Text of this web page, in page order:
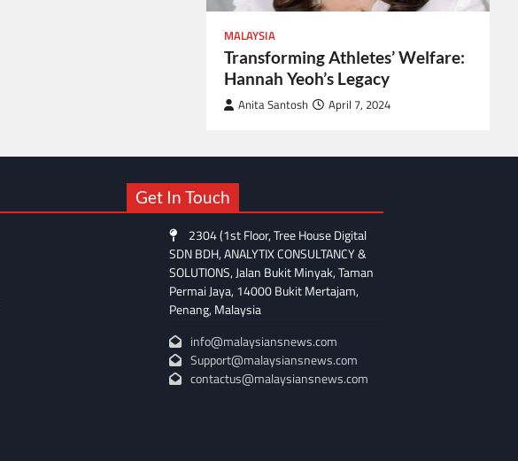
MALAYSIA
Transforming Athletes’ Welfare:
Hannah Yeoh’s Legacy
Anita Santosh April 7, 2024
Get In Touch
2304 (1st Floor, Tree House Digital
SDN BDH, ANALYTIX CONSULTANCY &
SOLUTIONS, Jalan Bukit Minyak, Taman
Permai Jaya, 14000 Bukit Mertajam,
Penang, Malaysia
info@malaysiansnews.com
Support@malaysiansnews.com
contactus@malaysiansnews.com